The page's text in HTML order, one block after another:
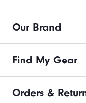
Our Brand
Find My Gear
Orders &